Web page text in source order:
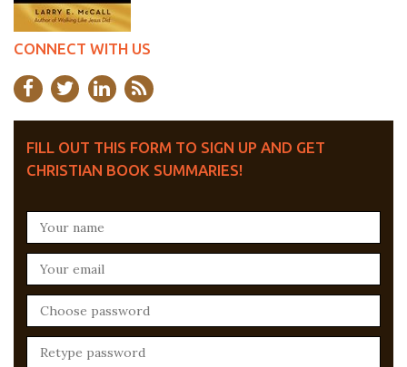
CONNECT WITH US
FILL OUT THIS FORM TO SIGN UP AND GET
CHRISTIAN BOOK SUMMARIES!